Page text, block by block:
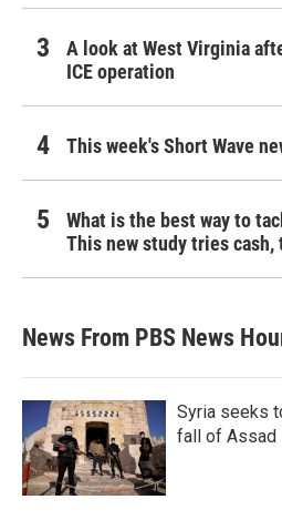
A look at West Virginia
ICE operation
This week's Short Wave
What is the best way to
This new study tries cash,
News From PBS News
Syria seeks
fall of Assad